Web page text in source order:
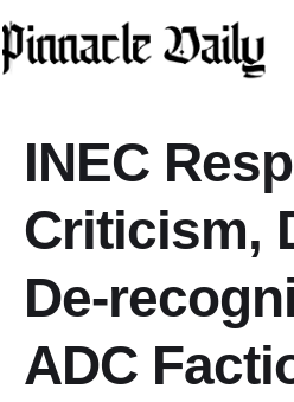
INEC
Criticism,
De-
ADC